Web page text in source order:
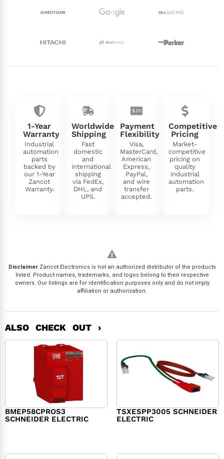
1-Year
Warranty
Industrial
automation
parts
backed by
our 1-Year
Zancot
Warranty.
Worldwide
Shipping
Fast
domestic
and
international
shipping
via FedEx,
DHL, and
UPS.
Payment
Flexibility
Visa,
MasterCard,
American
Express,
PayPal,
and wire
transfer
accepted.
Competitive
Pricing
Market-
competitive
pricing on
quality
industrial
automation
parts.
DisclaimerZancot Electronics is not an authorized distributor of the products
listed. Product names, trademarks, and logos belong to their respective
owners. Our listings are for identification purposes only and do not imply
affiliation or authorization.
ALSO CHECK OUT ›
BMEP58CPROS3
SCHNEIDER ELECTRIC
TSXESPP3005 SCHNEIDER
ELECTRIC